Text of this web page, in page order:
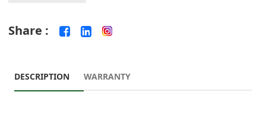
Share :
DESCRIPTION WARRANTY